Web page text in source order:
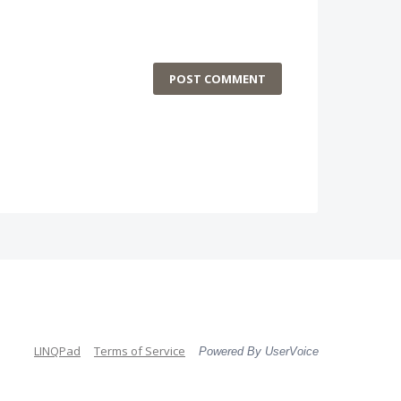
POST COMMENT
LINQPad Terms of Service Powered By UserVoice